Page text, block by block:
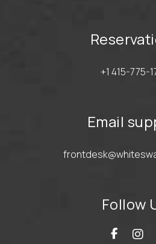
+1 415-775-
Email
Follow